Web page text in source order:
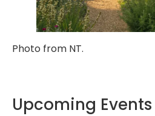
Photo from NT.
Upcoming Events